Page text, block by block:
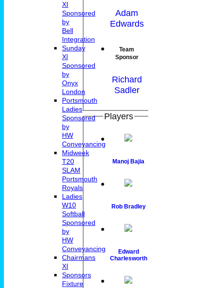
Adam
Edwards
Team
Sponsor
Richard
Sadler
Players
Manoj Bajia
Rob Bradley
Edward
Charlesworth
XI
Sponsored
by
Bell
Integration
Sunday
Xl
Sponsored
by
Onyx
London
Portsmouth
Ladies
Sponsored
by
HW
Conveyancing
Midweek
T20
SLAM
Portsmouth
Royals
Ladies
W10
Softball
Sponsored
by
HW
Conveyancing
Chairmans
XI
Sponsors
Fixture